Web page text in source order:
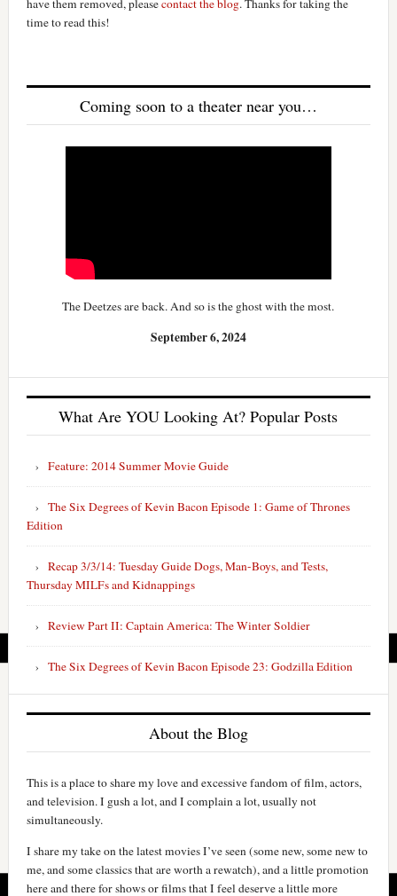
time to read this!
Coming soon to a theater near you…
The Deetzes are back. And so is the ghost with the most.
September 6, 2024
What Are YOU Looking At? Popular Posts
Feature: 2014 Summer Movie Guide
The Six Degrees of Kevin Bacon Episode 1: Game of Thrones
Edition
Recap 3/3/14: Tuesday Guide Dogs, Man-Boys, and Tests,
Thursday MILFs and Kidnappings
Review Part II: Captain America: The Winter Soldier
The Six Degrees of Kevin Bacon Episode 23: Godzilla Edition
About the Blog
This is a place to share my love and excessive fandom of film, actors,
and television. I gush a lot, and I complain a lot, usually not
simultaneously.
I share my take on the latest movies I’ve seen (some new, some new to
me, and some classics that are worth a rewatch), and a little promotion
here and there for shows or films that I feel deserve a little more